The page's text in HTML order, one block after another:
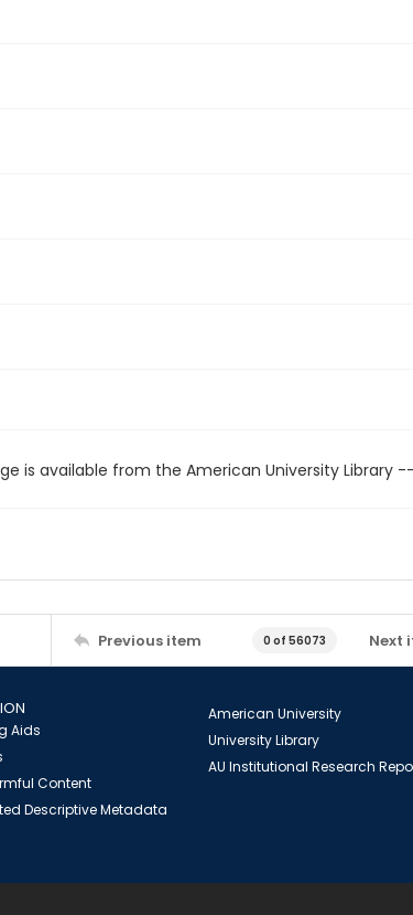
is available from the American University Library --
Previous item 0 of 56073 Next
Aids
Content
Descriptive Metadata
American University
University Library
AU Institutional Research